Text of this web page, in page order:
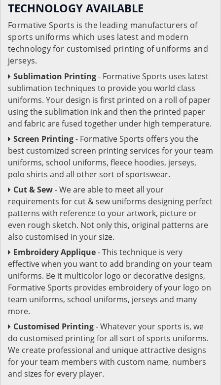
TECHNOLOGY AVAILABLE
Formative Sports is the leading manufacturers of
sports uniforms which uses latest and modern
technology for customised printing of uniforms and
jerseys.
Sublimation Printing- Formative Sports uses latest
sublimation techniques to provide you world class
uniforms. Your design is first printed on a roll of paper
using the sublimation ink and then the printed paper
and fabric are fused together under high temperature.
Screen Printing- Formative Sports offers you the
best customized screen printing services for your team
uniforms, school uniforms, fleece hoodies, jerseys,
polo shirts and all other sort of sportswear.
Cut & Sew- We are able to meet all your
requirements for cut & sew uniforms designing perfect
patterns with reference to your artwork, picture or
even rough sketch. Not only this, original patterns are
also customised in your size.
Embroidery Applique- This technique is very
effective when you want to add branding on your team
uniforms. Be it multicolor logo or decorative designs,
Formative Sports provides embroidery of your logo on
team uniforms, school uniforms, jerseys and many
more.
Customised Printing- Whatever your sports is, we
do customised printing for all sort of sports uniforms.
We create professional and unique attractive designs
for your team members with custom name, numbers
and sizes for every player.